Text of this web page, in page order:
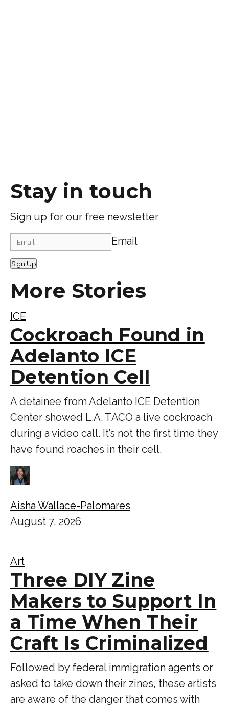
Stay in touch
Sign up for our free newsletter
Email
Sign Up
More Stories
ICE
Cockroach Found in
Adelanto ICE
Detention Cell
A detainee from Adelanto ICE Detention
Center showed L.A. TACO a live cockroach
during a video call. It’s not the first time they
have found roaches in their cell.
Aisha Wallace-Palomares
August 7, 2026
Art
Three DIY Zine
Makers to Support In
a Time When Their
Craft Is Criminalized
Followed by federal immigration agents or
asked to take down their zines, these artists
are aware of the danger that comes with